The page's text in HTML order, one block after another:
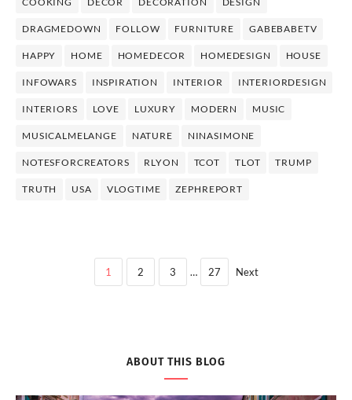
DRAGMEDOWN FOLLOW FURNITURE GABEBABETV
HAPPY HOME HOMEDECOR HOMEDESIGN HOUSE
INFOWARS INSPIRATION INTERIOR INTERIORDESIGN
INTERIORS LOVE LUXURY MODERN MUSIC
MUSICALMELANGE NATURE NINASIMONE
NOTESFORCREATORS RLYON TCOT TLOT TRUMP
TRUTH USA VLOGTIME ZEPHREPORT
1 2 3 … 27 Next
ABOUT THIS BLOG